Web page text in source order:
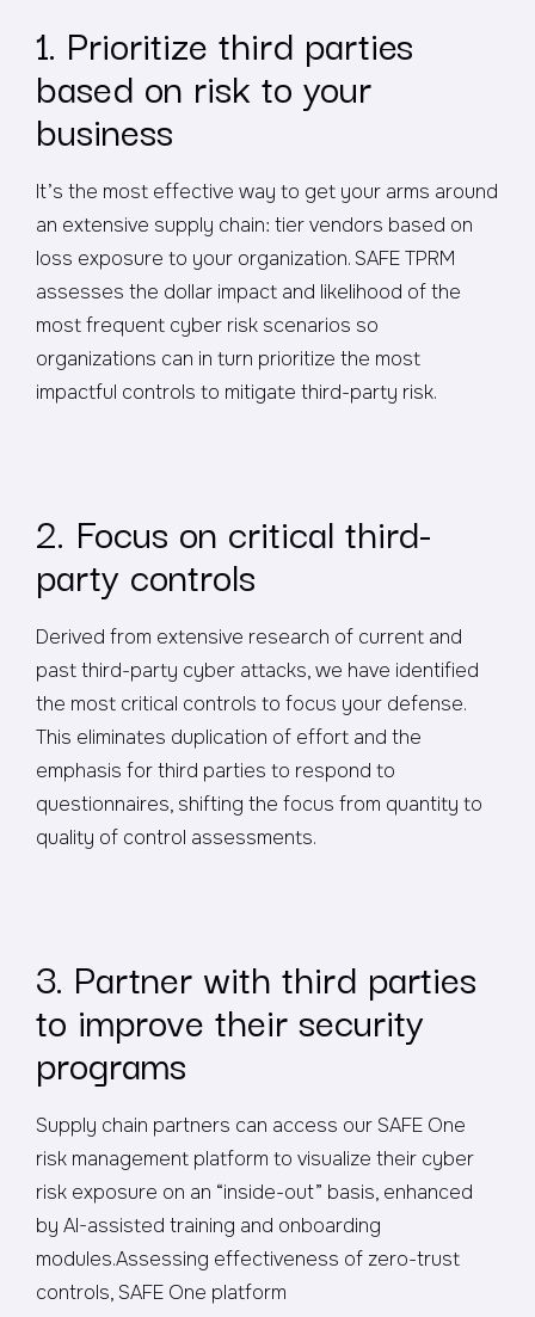
1. Prioritize third parties
based on risk to your
business
It’s the most effective way to get your arms around
an extensive supply chain: tier vendors based on
loss exposure to your organization. SAFE TPRM
assesses the dollar impact and likelihood of the
most frequent cyber risk scenarios so
organizations can in turn prioritize the most
impactful controls to mitigate third-party risk.
2. Focus on critical third-
party controls
Derived from extensive research of current and
past third-party cyber attacks, we have identified
the most critical controls to focus your defense.
This eliminates duplication of effort and the
emphasis for third parties to respond to
questionnaires, shifting the focus from quantity to
quality of control assessments.
3. Partner with third parties
to improve their security
programs
Supply chain partners can access our SAFE One
risk management platform to visualize their cyber
risk exposure on an “inside-out” basis, enhanced
by AI-assisted training and onboarding
modules.Assessing effectiveness of zero-trust
controls, SAFE One platform